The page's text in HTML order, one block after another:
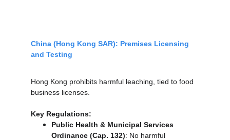
China (Hong Kong SAR): Premises Licensing
and Testing
Hong Kong prohibits harmful leaching, tied to food
business licenses.
Key Regulations:
Public Health & Municipal Services
Ordinance (Cap. 132): No harmful